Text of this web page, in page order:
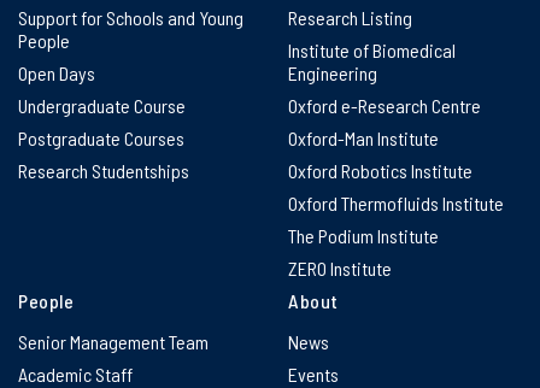
Support for Schools and Young
People
Open Days
Undergraduate Course
Postgraduate Courses
Research Studentships
Research Listing
Institute of Biomedical
Engineering
Oxford e-Research Centre
Oxford-Man Institute
Oxford Robotics Institute
Oxford Thermofluids Institute
The Podium Institute
ZERO Institute
People
Senior Management Team
Academic Staff
About
News
Events